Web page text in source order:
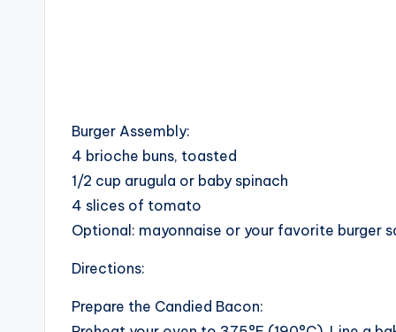
Burger Assembly:
4 brioche buns, toasted
1/2 cup arugula or baby spinach
4 slices of tomato
Optional: mayonnaise or your favorite burger
Directions:
Prepare the Candied Bacon: